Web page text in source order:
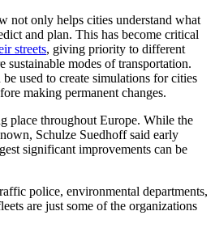
not only helps cities understand what
and plan. This has become critical
streets, giving priority to different
sustainable modes of transportation.
used to create simulations for cities
making permanent changes.
place throughout Europe. While the
Schulze Suedhoff said early
significant improvements can be
police, environmental departments,
are just some of the organizations